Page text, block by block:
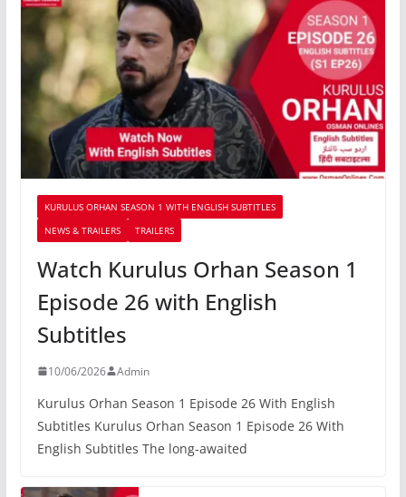
KURULUS ORHAN SEASON 1 WITH ENGLISH SUBTITLES
NEWS & TRAILERS
TRAILERS
Watch Kurulus Orhan Season 1
Episode 26 with English
Subtitles
10/06/2026 Admin
Kurulus Orhan Season 1 Episode 26 With English
Subtitles Kurulus Orhan Season 1 Episode 26 With
English Subtitles The long-awaited